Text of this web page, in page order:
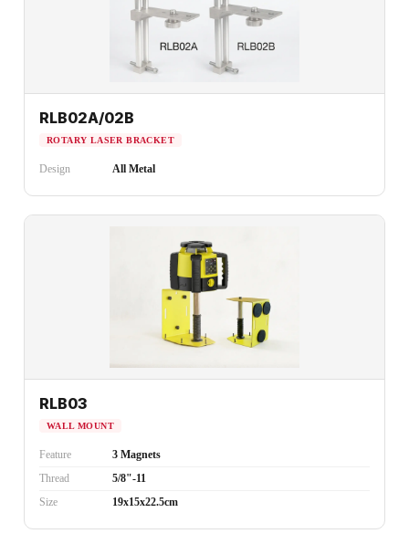
RLB02A/02B
ROTARY LASER BRACKET
Design All Metal
RLB03
WALL MOUNT
Feature
3 Magnets
Thread
5/8"-11
Size
19x15x22.5cm